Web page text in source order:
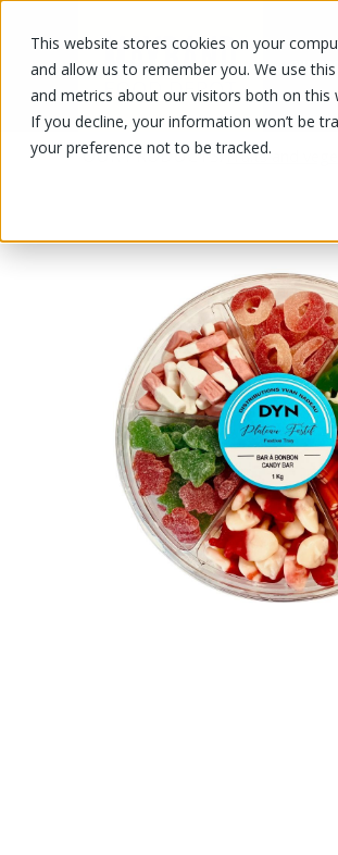
This website stores cookies on your
and allow us to remember you. We use
and metrics about our visitors both on this
If you decline, your information won’t be
your preference not to be tracked.
OUR
OUR PRODUCTS/Fruits and